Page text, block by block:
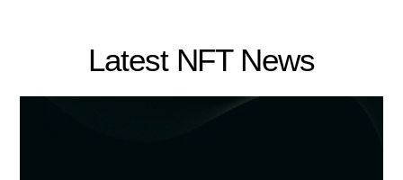
Latest NFT News